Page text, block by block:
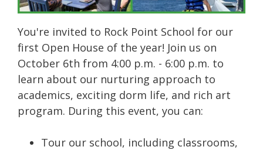
You're invited to Rock Point School for our
first Open House of the year! Join us on
October 6th from 4:00 p.m. - 6:00 p.m. to
learn about our nurturing approach to
academics, exciting dorm life, and rich art
program. During this event, you can:
Tour our school, including classrooms,